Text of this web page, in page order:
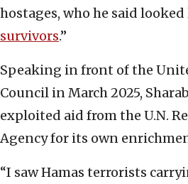
hostages, who he said looked
survivors.”
Speaking in front of the
Council in March 2025,
exploited aid from the U.N.
Agency for its own
“I saw Hamas terrorists